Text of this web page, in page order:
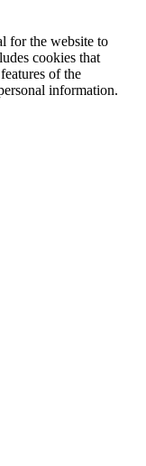
for the website to
cookies that
of the
information.